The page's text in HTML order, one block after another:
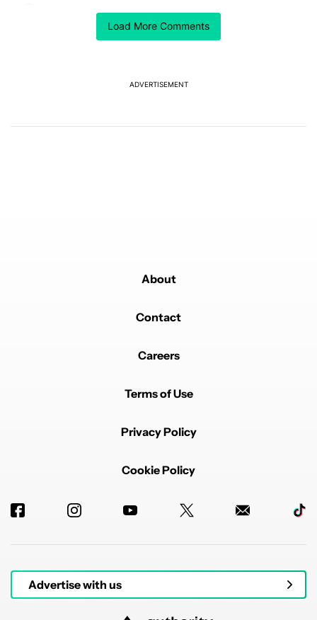
Load More Comments
It's wild how long this took to get approved in the US.
I've had this outside the US since I bought my Watch4
ADVERTISEMENT
About
Contact
Careers
Terms of Use
Privacy Policy
Cookie Policy
Advertise with us